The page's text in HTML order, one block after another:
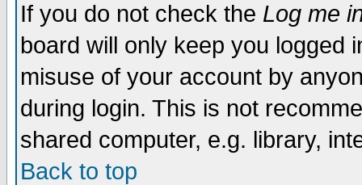
If you do not check the Log me
board will only keep you logged
misuse of your account by
during login. This is not
shared computer, e.g. library,
Back to top